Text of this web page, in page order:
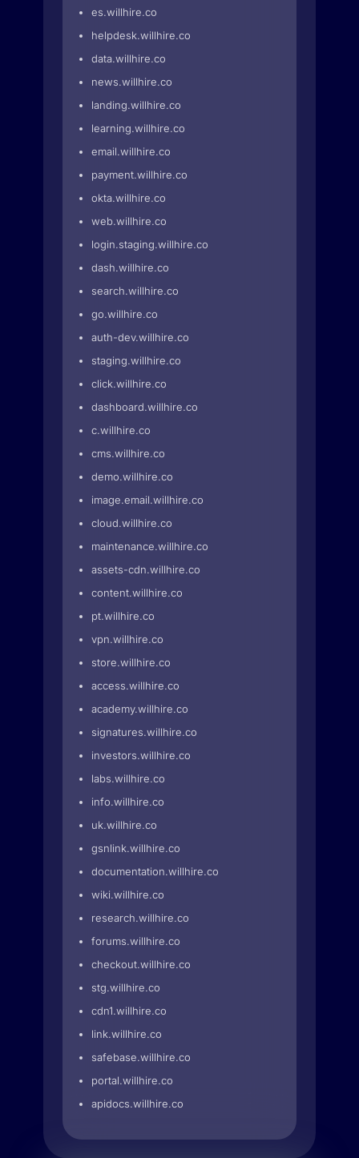
es.willhire.co
helpdesk.willhire.co
data.willhire.co
news.willhire.co
landing.willhire.co
learning.willhire.co
email.willhire.co
payment.willhire.co
okta.willhire.co
web.willhire.co
login.staging.willhire.co
dash.willhire.co
search.willhire.co
go.willhire.co
auth-dev.willhire.co
staging.willhire.co
click.willhire.co
dashboard.willhire.co
c.willhire.co
cms.willhire.co
demo.willhire.co
image.email.willhire.co
cloud.willhire.co
maintenance.willhire.co
assets-cdn.willhire.co
content.willhire.co
pt.willhire.co
vpn.willhire.co
store.willhire.co
access.willhire.co
academy.willhire.co
signatures.willhire.co
investors.willhire.co
labs.willhire.co
info.willhire.co
uk.willhire.co
gsnlink.willhire.co
documentation.willhire.co
wiki.willhire.co
research.willhire.co
forums.willhire.co
checkout.willhire.co
stg.willhire.co
cdn1.willhire.co
link.willhire.co
safebase.willhire.co
portal.willhire.co
apidocs.willhire.co